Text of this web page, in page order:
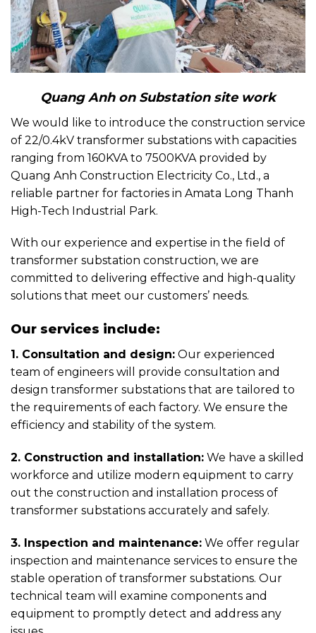
Quang Anh on Substation site work
We would like to introduce the construction service
of 22/0.4kV transformer substations with capacities
ranging from 160KVA to 7500KVA provided by
Quang Anh Construction Electricity Co., Ltd., a
reliable partner for factories in Amata Long Thanh
High-Tech Industrial Park.
With our experience and expertise in the field of
transformer substation construction, we are
committed to delivering effective and high-quality
solutions that meet our customers’ needs.
Our services include:
1. Consultation and design: Our experienced
team of engineers will provide consultation and
design transformer substations that are tailored to
the requirements of each factory. We ensure the
efficiency and stability of the system.
2. Construction and installation: We have a skilled
workforce and utilize modern equipment to carry
out the construction and installation process of
transformer substations accurately and safely.
3. Inspection and maintenance: We offer regular
inspection and maintenance services to ensure the
stable operation of transformer substations. Our
technical team will examine components and
equipment to promptly detect and address any